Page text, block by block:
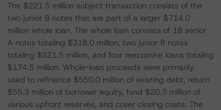
The $221.5 million subject transaction consists of the
two junior B notes that are part of a larger $714.0
million whole loan. The whole loan consists of 18 senior
A notes totaling $318.0 million, two junior B notes
totaling $221.5 million, and four mezzanine loans totaling
$174.5 million. Whole-loan proceeds were primarily
used to refinance $550.0 million of existing debt, return
$55.3 million of borrower equity, fund $20.3 million of
various upfront reserves, and cover closing costs. The